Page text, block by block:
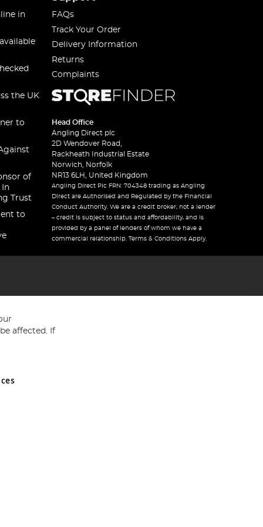
in
the UK
to
of
In
Trust
to
FAQs
Track Your Order
Delivery Information
Returns
Complaints
Head Office
Angling Direct plc
2D Wendover Road,
Rackheath Industrial Estate
Norwich, Norfolk
NR13 6LH, United Kingdom
Angling Direct Plc FRN: 704348 trading as Angling
Direct are Authorised and Regulated by the Financial
Conduct Authority. We are a credit broker, not a lender
– credit is subject to status and affordability, and is
provided by a panel of lenders of whom we have a
commercial relationship. Terms & Conditions Apply.
and Wales No 05151321. VAT No GB 152140945
affected. If